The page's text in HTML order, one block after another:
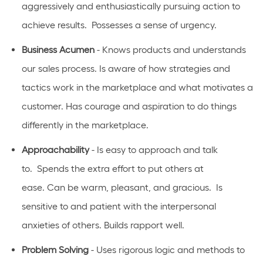
aggressively and enthusiastically pursuing action to
achieve results. Possesses a sense of urgency.
Business Acumen - Knows products and understands
our sales process. Is aware of how strategies and
tactics work in the marketplace and what motivates a
customer. Has courage and aspiration to do things
differently in the marketplace.
Approachability - Is easy to approach and talk
to. Spends the extra effort to put others at
ease. Can be warm, pleasant, and gracious. Is
sensitive to and patient with the interpersonal
anxieties of others. Builds rapport well.
Problem Solving - Uses rigorous logic and methods to